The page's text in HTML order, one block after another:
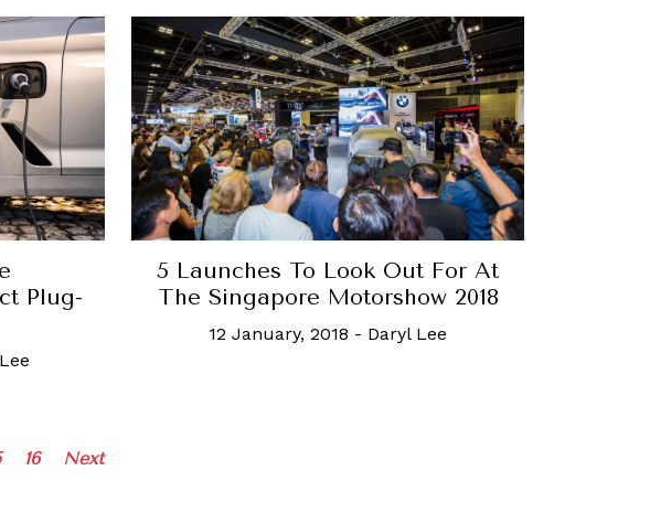
Plug-
5 Launches To Look Out For At
The Singapore Motorshow 2018
12 January, 2018 - Daryl Lee
16 Next